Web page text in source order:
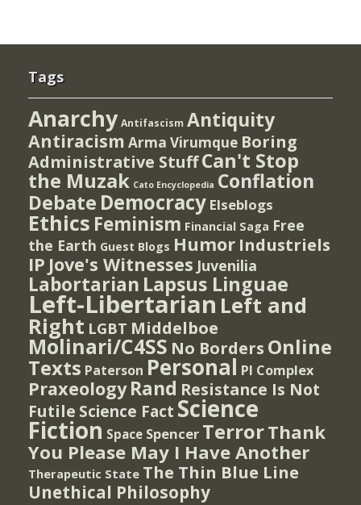
Tags
Anarchy Antifascism Antiquity
Antiracism Arma Virumque Boring
Administrative StuffCan't Stop
the Muzak Cato Encyclopedia Conflation
Debate Democracy Elseblogs
Ethics Feminism Financial Saga Free
the Earth Guest Blogs Humor Industriels
IP Jove's Witnesses Juvenilia
Labortarian Lapsus Linguae
Left-Libertarian Left and
Right LGBT Middelboe
Molinari/C4SS No Borders Online
Texts Paterson Personal PI Complex
Praxeology Rand Resistance Is Not
Futile Science Fact Science
Fiction Space Spencer TerrorThank
You Please May I Have Another
Therapeutic State The Thin Blue Line
Unethical Philosophy